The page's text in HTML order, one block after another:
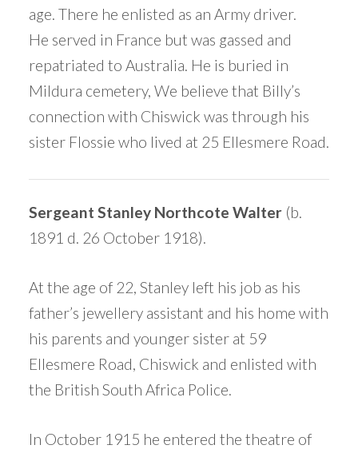
age. There he enlisted as an Army driver.
He served in France but was gassed and
repatriated to Australia. He is buried in
Mildura cemetery, We believe that Billy’s
connection with Chiswick was through his
sister Flossie who lived at 25 Ellesmere Road.
Sergeant Stanley Northcote Walter(b.
1891 d. 26 October 1918).
At the age of 22, Stanley left his job as his
father’s jewellery assistant and his home with
his parents and younger sister at 59
Ellesmere Road, Chiswick and enlisted with
the British South Africa Police.
In October 1915 he entered the theatre of